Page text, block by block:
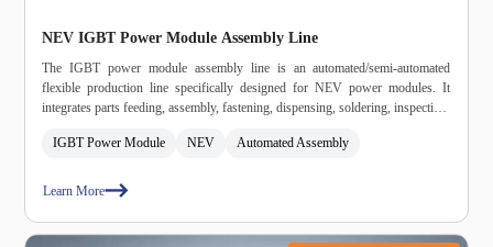
NEV IGBT Power Module Assembly Line
The IGBT power module assembly line is an automated/semi‑automated
flexible production line specifically designed for NEV power modules. It
integrates parts feeding, assembly, fastening, dispensing, soldering, inspection,
and high‑consistency production requirements.
IGBT Power Module NEV Automated Assembly
Learn More